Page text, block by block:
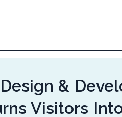
&
Visitors